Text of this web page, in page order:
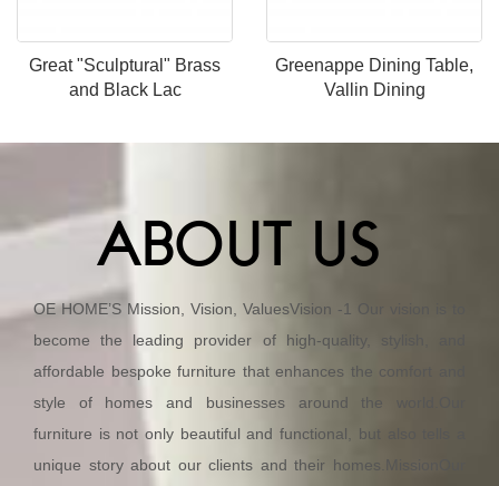
Great "Sculptural" Brass
and Black Lac
Greenappe Dining Table,
Vallin Dining
ABOUT US
OE HOME’S Mission, Vision, ValuesVision -1 Our vision is to
become the leading provider of high-quality, stylish, and
affordable bespoke furniture that enhances the comfort and
style of homes and businesses around the world.Our
furniture is not only beautiful and functional, but also tells a
unique story about our clients and their homes.MissionOur